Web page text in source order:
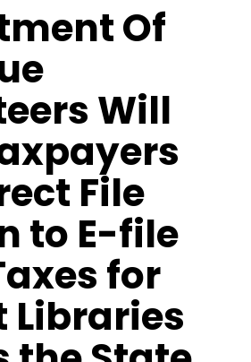
Of
Will
File
to E-file
for
Libraries